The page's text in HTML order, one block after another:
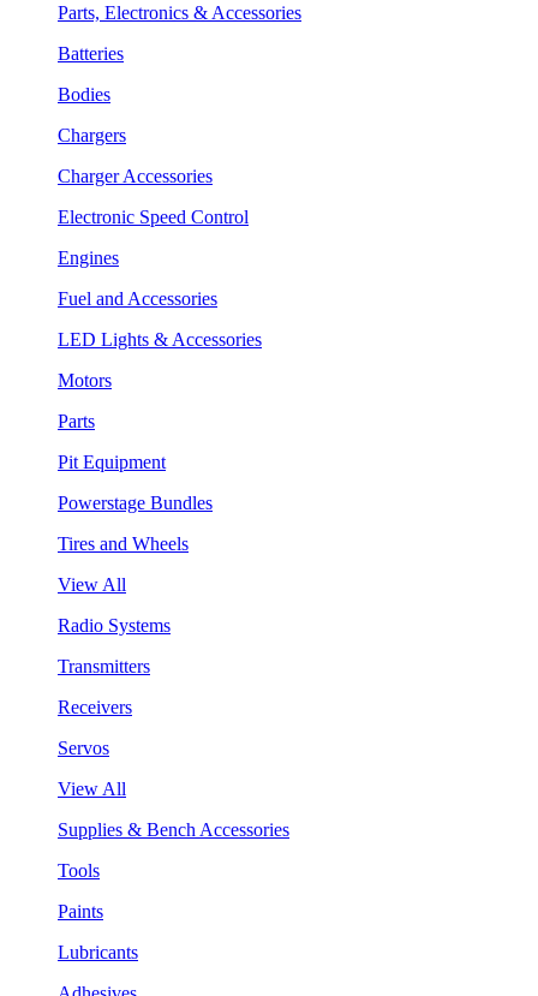
Parts, Electronics & Accessories
Batteries
Bodies
Chargers
Charger Accessories
Electronic Speed Control
Engines
Fuel and Accessories
LED Lights & Accessories
Motors
Parts
Pit Equipment
Powerstage Bundles
Tires and Wheels
View All
Radio Systems
Transmitters
Receivers
Servos
View All
Supplies & Bench Accessories
Tools
Paints
Lubricants